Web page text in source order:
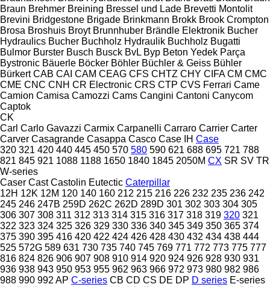
Braun Brehmer Breining Bressel und Lade Brevetti Montolit
Brevini Bridgestone Brigade Brinkmann Brokk Brook Crompton
Brosa Broshuis Broyt Brunnhuber Brändle Elektronik Bucher
Hydraulics Bucher Buchholz Hydraulik Buchholz Bugatti
Bulmor Burster Busch Busck BvL Byp Beton Yedek Parça
Bystronic Bäuerle Böcker Böhler Büchler & Geiss Bühler
Bürkert CAB CAI CAM CEAG CFS CHTZ CHY CIFA CM CMC
CME CNC CNH CR Electronic CRS CTP CVS Ferrari Came
Camion Camisa Camozzi Cams Cangini Cantoni Canycom
Captok
CK
Carl Carlo Gavazzi Carmix Carpanelli Carraro Carrier Carter
Carver Casagrande Casappa Casco Case IH Case
320 321 420 440 445 450 570 580 590 621 688 695 721 788
821 845 921 1088 1188 1650 1840 1845 2050M CX SR SV TR
W-series
Caser Cast Castolin Eutectic Caterpillar
12H 12K 12M 120 140 160 212 215 216 226 232 235 236 242
245 246 247B 259D 262C 262D 289D 301 302 303 304 305
306 307 308 311 312 313 314 315 316 317 318 319 320 321
322 323 324 325 326 329 330 336 340 345 349 350 365 374
375 390 395 416 420 422 424 426 428 430 432 434 438 444
525 572G 589 631 730 735 740 745 769 771 772 773 775 777
816 824 826 906 907 908 910 914 920 924 926 928 930 931
936 938 943 950 953 955 962 963 966 972 973 980 982 986
988 990 992 AP C-series CB CD CS DE DP D series E-series